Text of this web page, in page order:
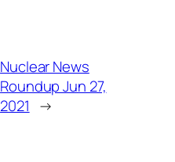
Nuclear News
Roundup Jun 27,
2021 →